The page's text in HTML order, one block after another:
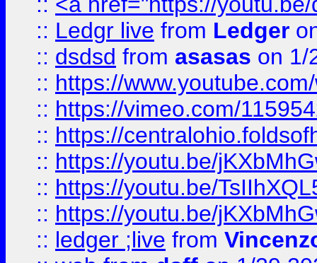
:: Ledgr live from Ledger
:: dsdsd from asasas on 1/
:: https://
:: https://vimeo.com/
:: https://
:: https://youtu.be/
:: https://youtu.be/
:: https://youtu.be/
:: ledger ;live from